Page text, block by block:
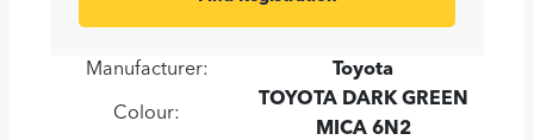
Manufacturer: Toyota
Colour:
TOYOTA DARK GREEN
MICA 6N2